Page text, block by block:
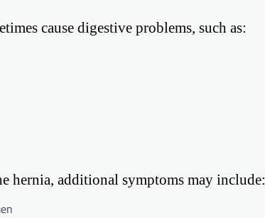
cause digestive problems, such as:
hernia, additional symptoms may include: